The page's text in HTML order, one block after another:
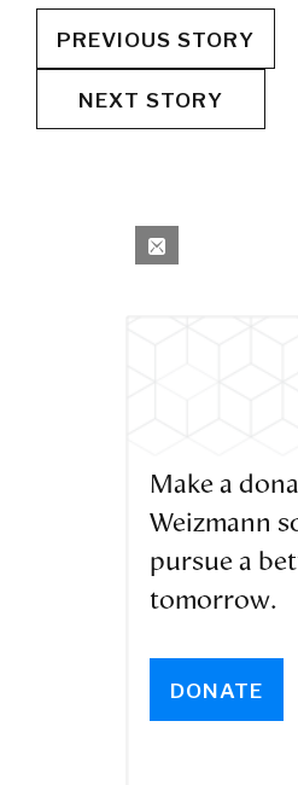
PREVIOUS STORY
NEXT STORY
Make a
Weizmann
pursue a
tomorrow.
DONATE